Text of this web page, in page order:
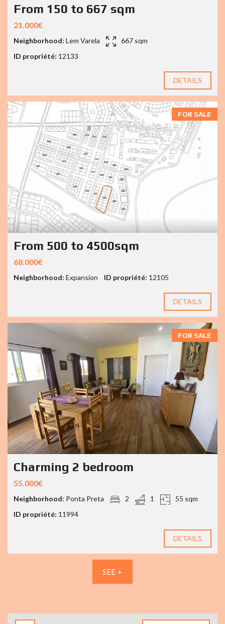
From 150 to 667 sqm
21.000€
Neighborhood: Lem Varela
667 sqm
ID propriété: 12133
DETAILS
FOR SALE
From 500 to 4500sqm
68.000€
Neighborhood: Expansion ID propriété: 12105
DETAILS
FOR SALE
Charming 2 bedroom
55.000€
Neighborhood: Ponta Preta 2 1
55 sqm
ID propriété: 11994
DETAILS
SEE +